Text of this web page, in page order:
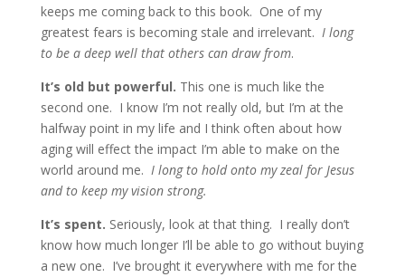
keeps me coming back to this book. One of my
greatest fears is becoming stale and irrelevant. I long
to be a deep well that others can draw from.
It’s old but powerful. This one is much like the
second one. I know I’m not really old, but I’m at the
halfway point in my life and I think often about how
aging will effect the impact I’m able to make on the
world around me. I long to hold onto my zeal for Jesus
and to keep my vision strong.
It’s spent. Seriously, look at that thing. I really don’t
know how much longer I’ll be able to go without buying
a new one. I’ve brought it everywhere with me for the